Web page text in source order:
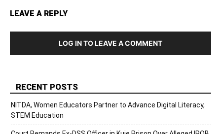
LEAVE A REPLY
LOG IN TO LEAVE A COMMENT
RECENT POSTS
NITDA, Women Educators Partner to Advance Digital Literacy,
STEM Education